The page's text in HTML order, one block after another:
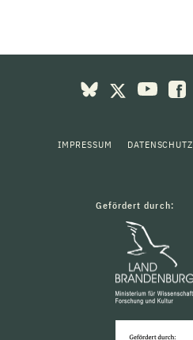
IMPRESSUM DATENSCHUTZ
Gefördert durch: